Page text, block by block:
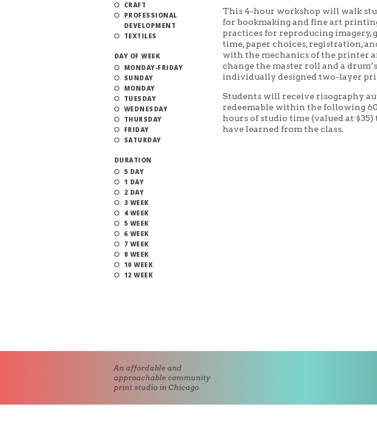
CRAFT
PROFESSIONAL
DEVELOPMENT
TEXTILES
DAY OF WEEK
MONDAY-FRIDAY
SUNDAY
MONDAY
TUESDAY
WEDNESDAY
THURSDAY
FRIDAY
SATURDAY
DURATION
5 DAY
1 DAY
2 DAY
3 WEEK
4 WEEK
5 WEEK
6 WEEK
7 WEEK
8 WEEK
10 WEEK
12 WEEK
This 4-hour workshop will walk
for bookmaking and fine art
practices for reproducing
time, paper choices, registration,
with the mechanics of the printer
change the master roll and a
individually designed two-layer
Students will receiverisography
redeemable within the following
hours of studio time (valued at
have learned from the class.
An affordable and
approachable community
print studio in Chicago